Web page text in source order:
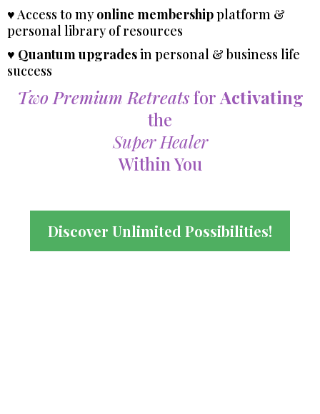
♥ Access to my online membershipplatform &
personal library of resources
♥ Quantum upgradesin personal & business life
success
Two Premium Retreatsfor Activating
the
Super Healer
Within You
Discover Unlimited Possibilities!